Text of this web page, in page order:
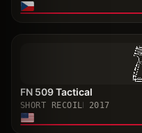
FN 509 Tactical
SHORT RECOIL
2017